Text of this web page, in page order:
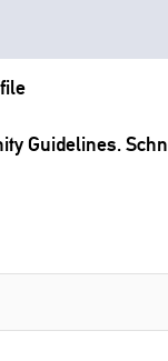
Guidelines.
TO BE